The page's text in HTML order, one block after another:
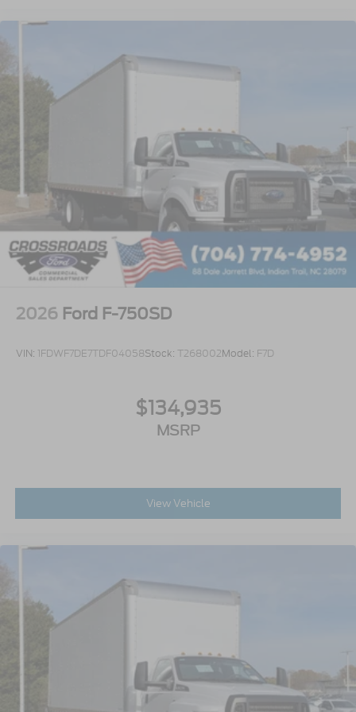
Synthetic Oil
Lube
Front Axle
Embedded Modem Delete
Taper-Leaf Springs
Parabolic - 12
000 Lb. Cap
Rear View Camera with Mirror Display
Air Dryer
Battery - Two 900 CCA
1800 Total
with Traction Control
Painted Plastic Grille
Chrome Grille Surround
with Consolette - Vinyl
Exterior Appearance Group
Power Equipment Group
Enhanced Cluster with High-Level 8-Inch
Shock Absorbers
Rear - Double Acting
Active Regen Control
2026 Ford F-750SD
VIN: 1FDWF7DE7TDF04058Stock: T268002Model: F7D
$134,935
MSRP
View Vehicle